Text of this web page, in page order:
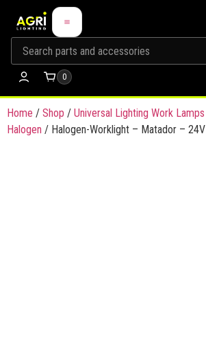
0
Home / Shop / Universal Lighting Work Lamps
Halogen / Halogen-Worklight – Matador – 24V